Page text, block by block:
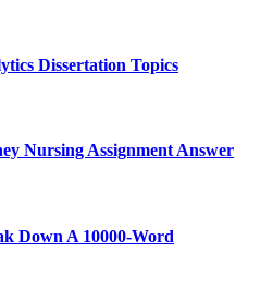
Dissertation Topics
Nursing Assignment Answer
Down A 10000-Word